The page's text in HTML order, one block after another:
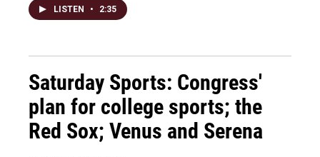
LISTEN • 2:35
Saturday Sports: Congress'
plan for college sports; the
Red Sox; Venus and Serena